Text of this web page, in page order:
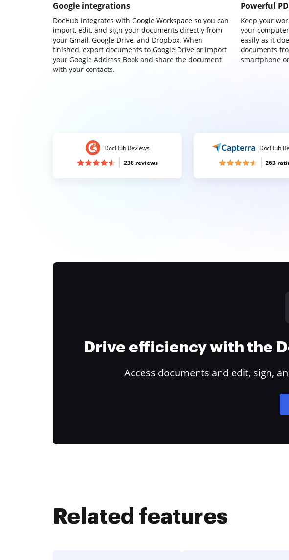
Google integrations
DocHub integrates with Google Workspace so you can
import, edit, and sign your documents directly from
your Gmail, Google Drive, and Dropbox. When
finished, export documents to Google Drive or import
your Google Address Book and share the document
with your contacts.
Powerful
Keep your
your
easily as it
documents
smartphone
DocHub Reviews
238 reviews
DocHub
263
Drive efficiency with the
Access documents and edit, sign,
Related features